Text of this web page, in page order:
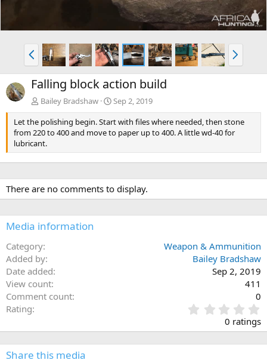
P
r
e
v
N
e
x
Falling block action build
Bailey Bradshaw
Sep 2, 2019
Let the polishing begin. Start with files where needed, then stone
from 220 to 400 and move to paper up to 400. A little wd-40 for
lubricant.
There are no comments to display.
Media information
Category
Weapon & Ammunition
Added by
Bailey Bradshaw
Date added
Sep 2, 2019
View count
411
Comment count
0
Rating
.
0
0
0 ratings
Share this media